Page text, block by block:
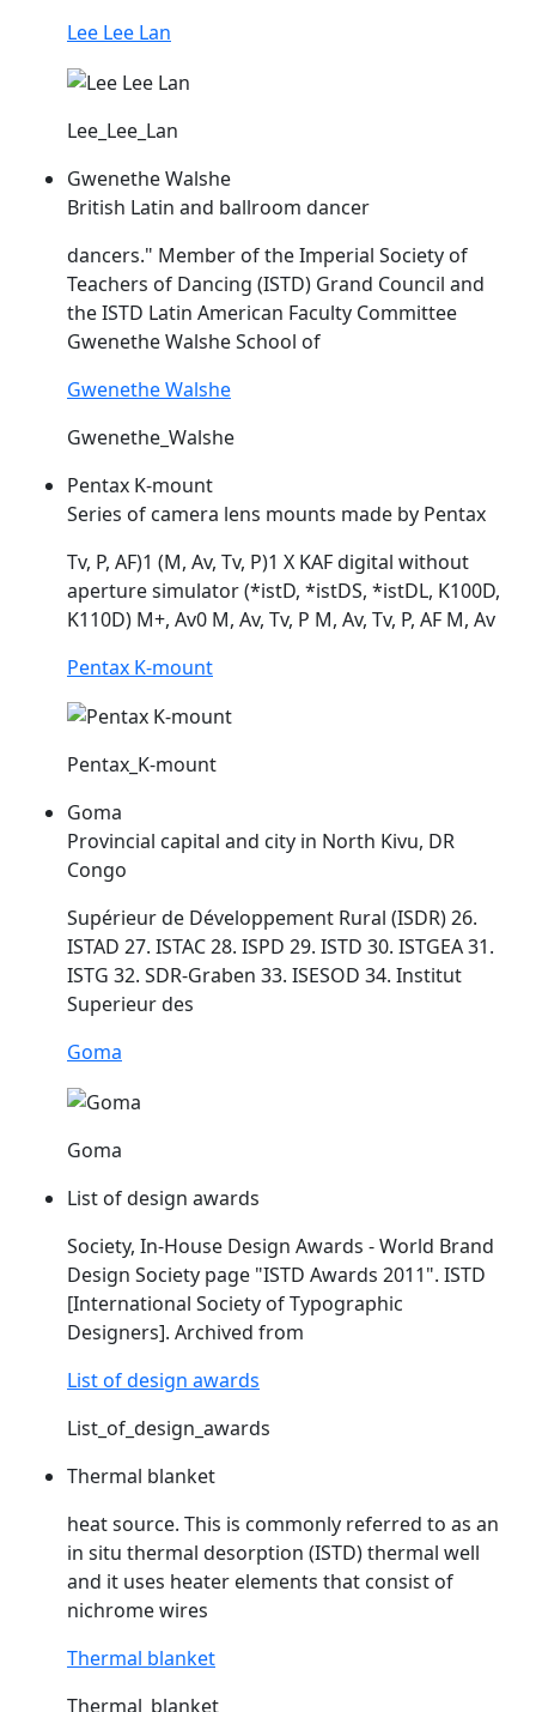
Lee Lee Lan
Lee_Lee_Lan
Gwenethe Walshe
British Latin and ballroom dancer
dancers." Member of the Imperial Society of
Teachers of Dancing (ISTD) Grand Council and
theISTD Latin American Faculty Committee
Gwenethe Walshe School of
Gwenethe Walshe
Gwenethe_Walshe
Pentax K-mount
Series of camera lens mounts made by Pentax
Tv, P, AF)1 (M, Av, Tv, P)1 X KAF digital without
aperture simulator (*istD, *istDS, *istDL, K100D,
K110D) M+, Av0 M, Av, Tv, P M, Av, Tv, P, AF M, Av
Pentax K-mount
Pentax_K-mount
Goma
Provincial capital and city in North Kivu, DR
Congo
Supérieur de Développement Rural (ISDR) 26.
ISTAD 27. ISTAC 28. ISPD 29. ISTD 30. ISTGEA 31.
ISTG 32. SDR-Graben 33. ISESOD 34. Institut
Superieur des
Goma
Goma
List of design awards
Society, In-House Design Awards - World Brand
Design Society page "ISTD Awards 2011". ISTD
[International Society of Typographic
Designers]. Archived from
List of design awards
List_of_design_awards
Thermal blanket
heat source. This is commonly referred to as an
in situ thermal desorption (ISTD) thermal well
and it uses heater elements that consist of
nichrome wires
Thermal blanket
Thermal_blanket